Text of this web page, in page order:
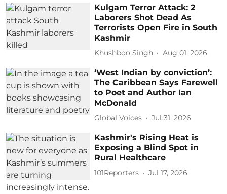
Kulgam Terror Attack: 2
Laborers Shot Dead As
Terrorists Open Fire in South
Kashmir
Khushboo Singh Aug 01, 2026
‘West Indian by conviction’:
The Caribbean Says Farewell
to Poet and Author Ian
McDonald
Global Voices Jul 31, 2026
Kashmir's Rising Heat is
Exposing a Blind Spot in
Rural Healthcare
101Reporters Jul 17, 2026